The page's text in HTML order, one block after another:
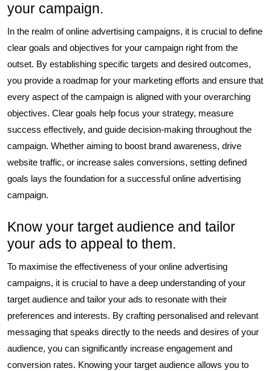
your campaign.
In the realm of online advertising campaigns, it is crucial to define
clear goals and objectives for your campaign right from the
outset. By establishing specific targets and desired outcomes,
you provide a roadmap for your marketing efforts and ensure that
every aspect of the campaign is aligned with your overarching
objectives. Clear goals help focus your strategy, measure
success effectively, and guide decision-making throughout the
campaign. Whether aiming to boost brand awareness, drive
website traffic, or increase sales conversions, setting defined
goals lays the foundation for a successful online advertising
campaign.
Know your target audience and tailor
your ads to appeal to them.
To maximise the effectiveness of your online advertising
campaigns, it is crucial to have a deep understanding of your
target audience and tailor your ads to resonate with their
preferences and interests. By crafting personalised and relevant
messaging that speaks directly to the needs and desires of your
audience, you can significantly increase engagement and
conversion rates. Knowing your target audience allows you to